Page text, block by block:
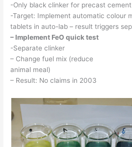
-Only black clinker for precast cement
-Target: Implement automatic colour
tablets in auto-lab – result triggers
– Implement FeO quick test
-Separate clinker
– Change fuel mix (reduce
animal meal)
– Result: No claims in 2003